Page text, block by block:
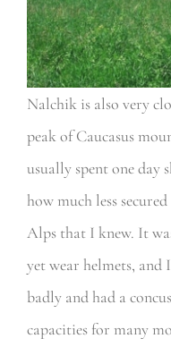
Nalchik is also very
peak of Caucasus
usually spent one day
how much less
Alps that I knew. It
yet wear helmets, and
badly and had a
capacities for many